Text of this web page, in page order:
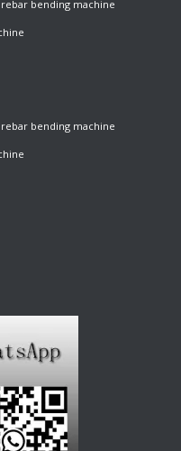
rebar bending machine
rebar bending machine